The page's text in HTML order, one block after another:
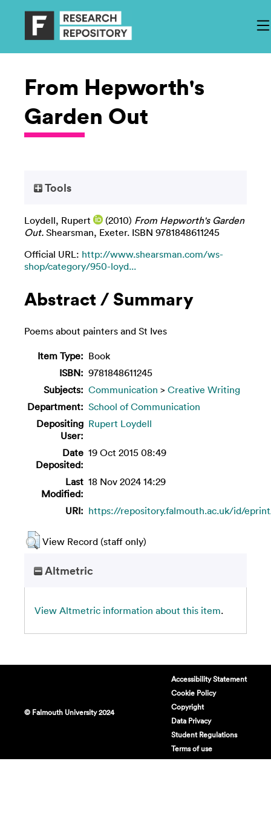
From Hepworth's
Garden Out
Tools
Loydell, Rupert (2010) From Hepworth's Garden
Out. Shearsman, Exeter. ISBN 9781848611245
Official URL: http://www.shearsman.com/ws-
shop/category/950-loyd...
Abstract / Summary
Poems about painters and St Ives
Item Type: Book
ISBN: 9781848611245
Subjects: Communication > Creative Writing
Department: School of Communication
Depositing
User:
Rupert Loydell
Date
Deposited:
19 Oct 2015 08:49
Last
Modified:
18 Nov 2024 14:29
URI: https://repository.falmouth.ac.uk/id/
View Record (staff only)
Altmetric
View Altmetric information about this item.
© Falmouth University 2024
Accessibility Statement
Cookie Policy
Copyright
Data Privacy
Student Regulations
Terms of use